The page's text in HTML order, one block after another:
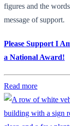
figures and the
message of support.
Please Support I
a National Award!
Read more